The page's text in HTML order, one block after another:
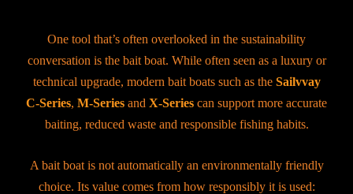
One tool that’s often overlooked in the sustainability
conversation is the bait boat. While often seen as a luxury or
technical upgrade, modern bait boats such as the Sailvvay
C-Series, M-Series and X-Series can support more accurate
baiting, reduced waste and responsible fishing habits.
A bait boat is not automatically an environmentally friendly
choice. Its value comes from how responsibly it is used: